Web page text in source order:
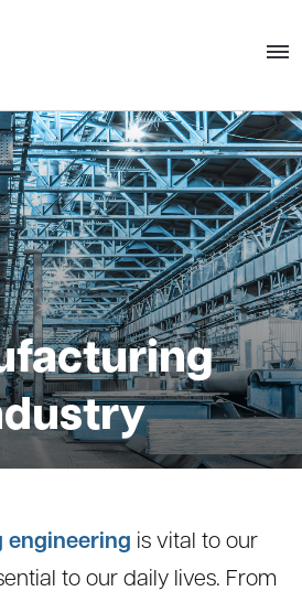
engineering is vital to our
to our daily lives. From